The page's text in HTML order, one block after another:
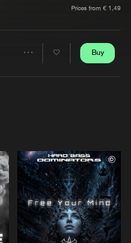
Prices from € 1,49
Buy